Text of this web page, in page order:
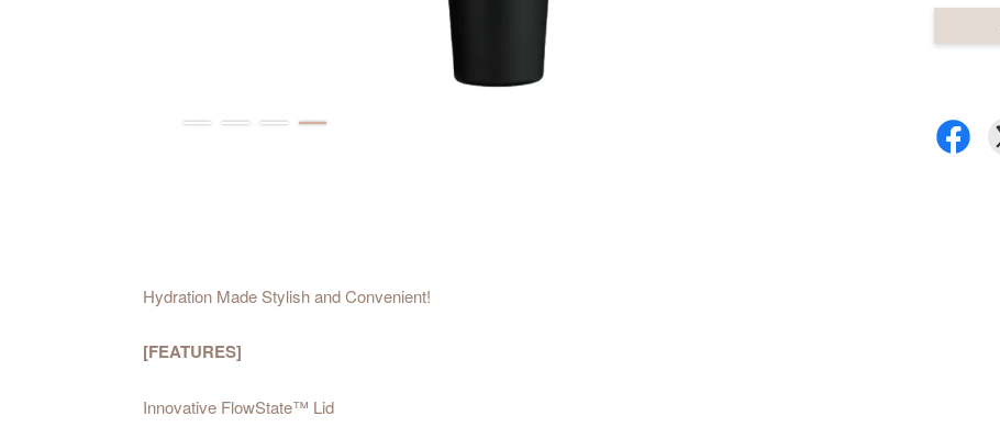
Hydration Made Stylish and Convenient!
[FEATURES]
Innovative FlowState™ Lid